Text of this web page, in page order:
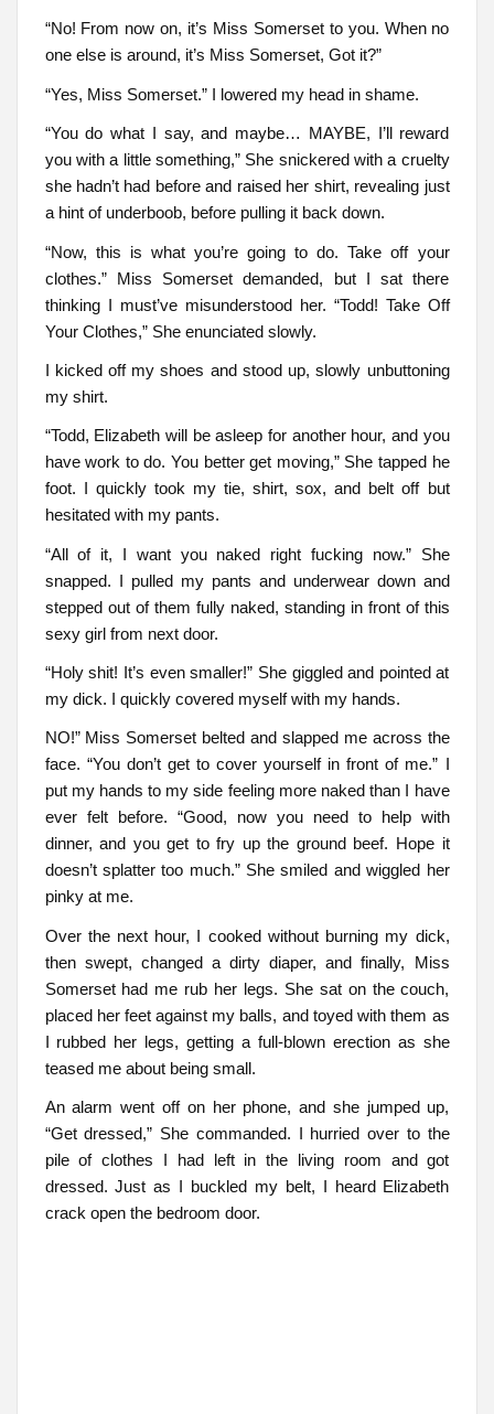
“No! From now on, it’s Miss Somerset to you. When no
one else is around, it’s Miss Somerset, Got it?”
“Yes, Miss Somerset.” I lowered my head in shame.
“You do what I say, and maybe… MAYBE, I’ll reward
you with a little something,” She snickered with a cruelty
she hadn’t had before and raised her shirt, revealing just
a hint of underboob, before pulling it back down.
“Now, this is what you’re going to do. Take off your
clothes.” Miss Somerset demanded, but I sat there
thinking I must’ve misunderstood her. “Todd! Take Off
Your Clothes,” She enunciated slowly.
I kicked off my shoes and stood up, slowly unbuttoning
my shirt.
“Todd, Elizabeth will be asleep for another hour, and you
have work to do. You better get moving,” She tapped he
foot. I quickly took my tie, shirt, sox, and belt off but
hesitated with my pants.
“All of it, I want you naked right fucking now.” She
snapped. I pulled my pants and underwear down and
stepped out of them fully naked, standing in front of this
sexy girl from next door.
“Holy shit! It’s even smaller!” She giggled and pointed at
my dick. I quickly covered myself with my hands.
NO!” Miss Somerset belted and slapped me across the
face. “You don’t get to cover yourself in front of me.” I
put my hands to my side feeling more naked than I have
ever felt before. “Good, now you need to help with
dinner, and you get to fry up the ground beef. Hope it
doesn’t splatter too much.” She smiled and wiggled her
pinky at me.
Over the next hour, I cooked without burning my dick,
then swept, changed a dirty diaper, and finally, Miss
Somerset had me rub her legs. She sat on the couch,
placed her feet against my balls, and toyed with them as
I rubbed her legs, getting a full-blown erection as she
teased me about being small.
An alarm went off on her phone, and she jumped up,
“Get dressed,” She commanded. I hurried over to the
pile of clothes I had left in the living room and got
dressed. Just as I buckled my belt, I heard Elizabeth
crack open the bedroom door.